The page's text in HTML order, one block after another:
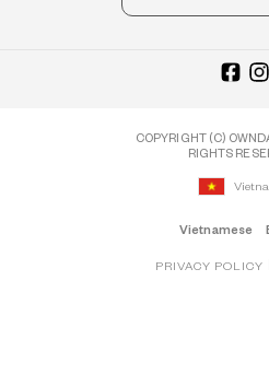
COPYRIGHT (C)
RIGHTS
Vietnamese
PRIVACY POLICY